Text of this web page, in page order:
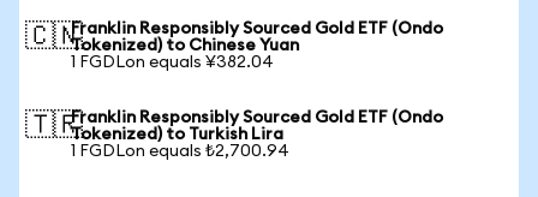
🇨🇳Franklin Responsibly Sourced Gold ETF (Ondo
Tokenized) to Chinese Yuan
1 FGDLon equals ¥382.04
🇹🇷Franklin Responsibly Sourced Gold ETF (Ondo
Tokenized) to Turkish Lira
1 FGDLon equals ₺2,700.94